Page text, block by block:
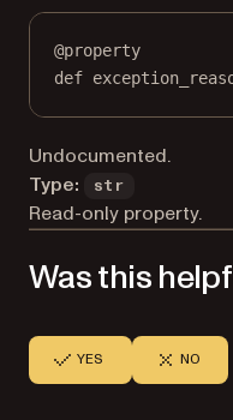
@property
def
Undocumented.
Type:
str
Read-only property.
Was this
YES NO